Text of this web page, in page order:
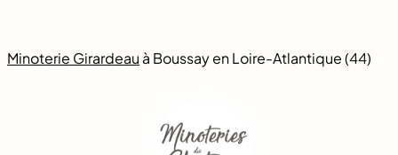
Minoterie Girardeau à Boussay en Loire-Atlantique (44)